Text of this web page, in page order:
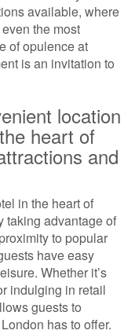
available, where
the most
of opulence at
is an invitation to
location
heart of
and
in the heart of
taking advantage of
to popular
have easy
Whether it’s
indulging in retail
guests to
has to offer.